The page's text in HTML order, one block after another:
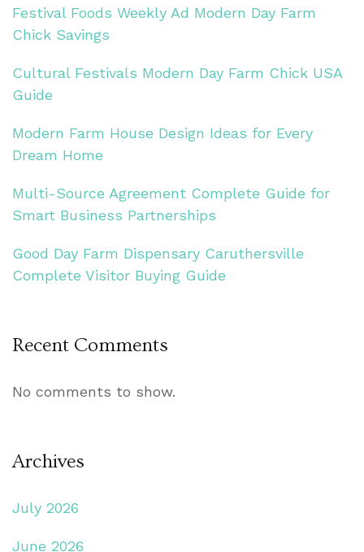
Festival Foods Weekly Ad Modern Day Farm
Chick Savings
Cultural Festivals Modern Day Farm Chick USA
Guide
Modern Farm House Design Ideas for Every
Dream Home
Multi-Source Agreement Complete Guide for
Smart Business Partnerships
Good Day Farm Dispensary Caruthersville
Complete Visitor Buying Guide
Recent Comments
No comments to show.
Archives
July 2026
June 2026